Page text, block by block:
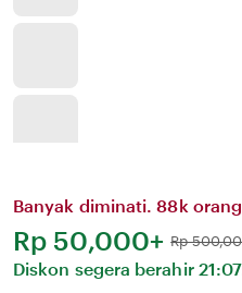
Banyak diminati. 88k
Harga:
Rp 50,000+ Normal:
Rp
Diskon segera berahir